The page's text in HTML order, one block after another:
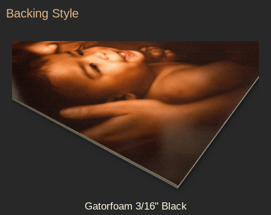
Backing Style
Gatorfoam 3/16" Black